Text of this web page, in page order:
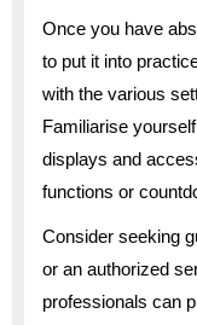
Once you have
to put it into
with the various
Familiarise
displays and
functions or
Consider seeking
or an authorized
professionals can